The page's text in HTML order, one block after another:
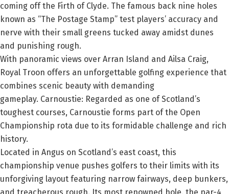
coming off the Firth of Clyde. The famous back nine holes
known as “The Postage Stamp” test players’ accuracy and
nerve with their small greens tucked away amidst dunes
and punishing rough.
With panoramic views over Arran Island and Ailsa Craig,
Royal Troon offers an unforgettable golfing experience that
combines scenic beauty with demanding
gameplay. Carnoustie: Regarded as one of Scotland’s
toughest courses, Carnoustie forms part of the Open
Championship rota due to its formidable challenge and rich
history.
Located in Angus on Scotland’s east coast, this
championship venue pushes golfers to their limits with its
unforgiving layout featuring narrow fairways, deep bunkers,